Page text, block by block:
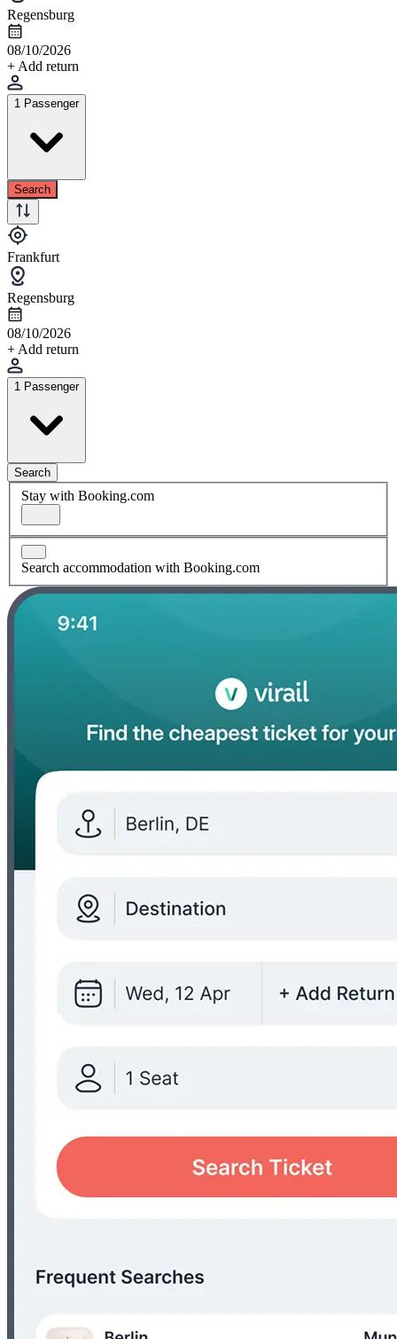
Regensburg
08/10/2026
+ Add return
1 Passenger
Search
Frankfurt
Regensburg
08/10/2026
+ Add return
1 Passenger
Search
Stay with Booking.com
Search accommodation with Booking.com